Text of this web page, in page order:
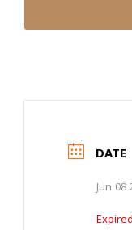
DATE
Jun 08